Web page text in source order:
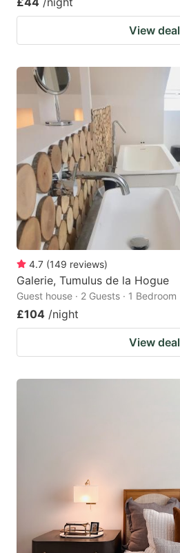
View deal
4.7 (149 reviews)
Galerie, Tumulus de la Hogue
Guest house · 2 Guests · 1 Bedroom
£104 /night
View deal